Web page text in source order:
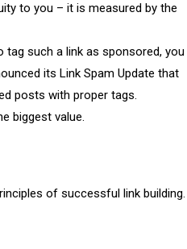
to you – it is measured by the
tag such a link as sponsored, you
its Link Spam Update that
posts with proper tags.
biggest value.
of successful link building.